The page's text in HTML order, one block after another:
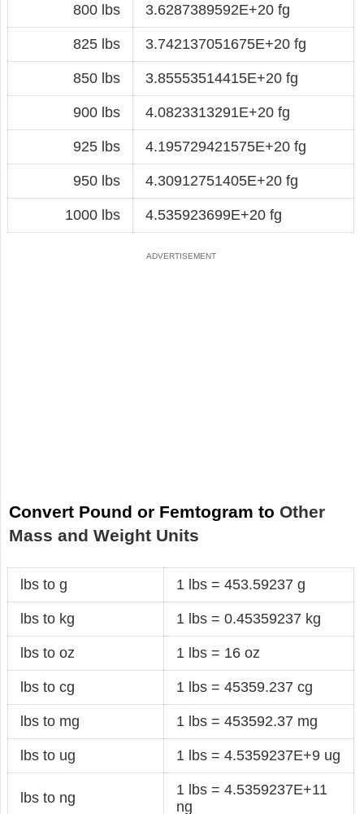
800 lbs 3.6287389592E+20 fg
825 lbs 3.742137051675E+20 fg
850 lbs 3.85553514415E+20 fg
900 lbs 4.0823313291E+20 fg
925 lbs 4.195729421575E+20 fg
950 lbs 4.30912751405E+20 fg
1000 lbs 4.535923699E+20 fg
Convert Pound or Femtogram to Other
Mass and Weight Units
lbs to g 1 lbs = 453.59237 g
lbs to kg 1 lbs = 0.45359237 kg
lbs to oz 1 lbs = 16 oz
lbs to cg 1 lbs = 45359.237 cg
lbs to mg 1 lbs = 453592.37 mg
lbs to ug 1 lbs = 4.5359237E+9 ug
lbs to ng
1 lbs = 4.5359237E+11
ng